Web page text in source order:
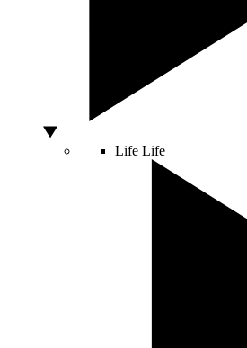
Life Life